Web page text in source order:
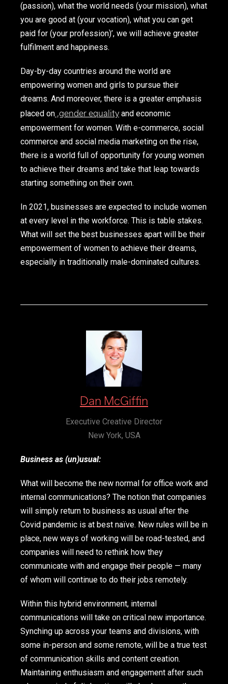
(passion), what the world needs (your mission), what
you are good at (your vocation), what you can get
paid for (your profession)’, we will achieve greater
fulfilment and happiness.
Day-by-day countries around the world are
empowering women and girls to pursue their
dreams. And moreover, there is a greater emphasis
placed on gender equality and economic
empowerment for women. With e-commerce, social
commerce and social media marketing on the rise,
there is a world full of opportunity for young women
to achieve their dreams and take that leap towards
starting something on their own.
In 2021, businesses are expected to include women
at every level in the workforce. This is table stakes.
What will set the best businesses apart will be their
empowerment of women to achieve their dreams,
especially in traditionally male-dominated cultures.
Dan McGiffin
Executive Creative Director
New York, USA
Business as (un)usual:
What will become the new normal for office work and
internal communications? The notion that companies
will simply return to business as usual after the
Covid pandemic is at best naïve. New rules will be in
place, new ways of working will be road-tested, and
companies will need to rethink how they
communicate with and engage their people — many
of whom will continue to do their jobs remotely.
Within this hybrid environment, internal
communications will take on critical new importance.
Synching up across your teams and divisions, with
some in-person and some remote, will be a true test
of communication skills and content creation.
Maintaining enthusiasm and engagement after such